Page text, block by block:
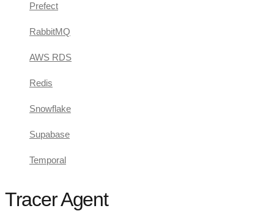
Prefect
RabbitMQ
AWS RDS
Redis
Snowflake
Supabase
Temporal
Tracer Agent